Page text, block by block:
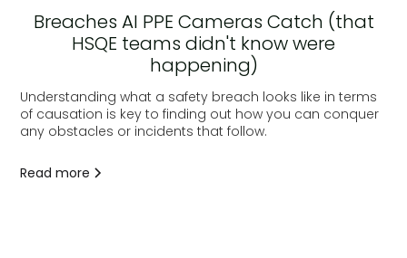
Breaches AI PPE Cameras Catch (that
HSQE teams didn't know were
happening)
Understanding what a safety breach looks like in terms
of causation is key to finding out how you can conquer
any obstacles or incidents that follow.
Read more